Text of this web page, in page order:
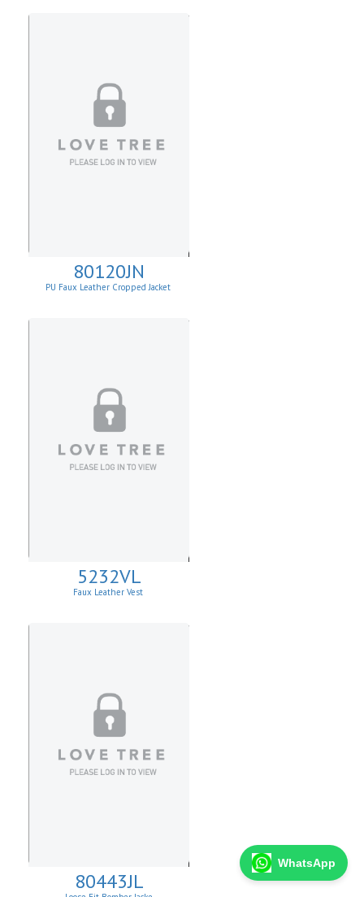
80120JN
PU Faux Leather Cropped Jacket
5232VL
Faux Leather Vest
80443JL
WhatsApp